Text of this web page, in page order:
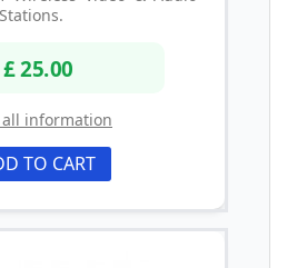
£ 25.00
all information
TO CART